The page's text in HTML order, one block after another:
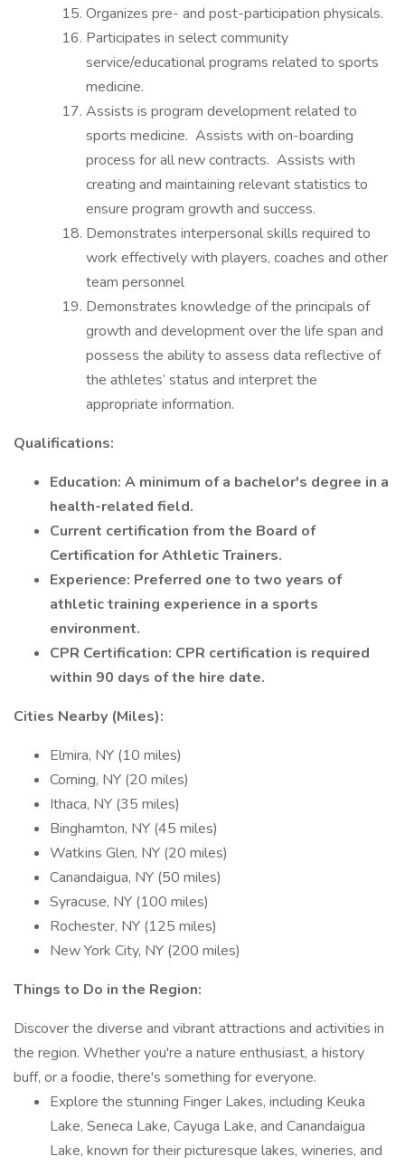
Organizes pre- and post-participation physicals.
Participates in select community
service/educational programs related to sports
medicine.
Assists is program development related to
sports medicine. Assists with on-boarding
process for all new contracts. Assists with
creating and maintaining relevant statistics to
ensure program growth and success.
Demonstrates interpersonal skills required to
work effectively with players, coaches and other
team personnel
Demonstrates knowledge of the principals of
growth and development over the life span and
possess the ability to assess data reflective of
the athletes’ status and interpret the
appropriate information.
Qualifications:
Education: A minimum of a bachelor's degree in a
health-related field.
Current certification from the Board of
Certification for Athletic Trainers.
Experience: Preferred one to two years of
athletic training experience in a sports
environment.
CPR Certification: CPR certification is required
within 90 days of the hire date.
Cities Nearby (Miles):
Elmira, NY (10 miles)
Corning, NY (20 miles)
Ithaca, NY (35 miles)
Binghamton, NY (45 miles)
Watkins Glen, NY (20 miles)
Canandaigua, NY (50 miles)
Syracuse, NY (100 miles)
Rochester, NY (125 miles)
New York City, NY (200 miles)
Things to Do in the Region:
Discover the diverse and vibrant attractions and activities in
the region. Whether you're a nature enthusiast, a history
buff, or a foodie, there's something for everyone.
Explore the stunning Finger Lakes, including Keuka
Lake, Seneca Lake, Cayuga Lake, and Canandaigua
Lake, known for their picturesque lakes, wineries, and